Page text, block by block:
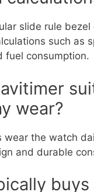
slide rule bezel
such as
fuel consumption.
wear?
wear the watch
and durable
buys